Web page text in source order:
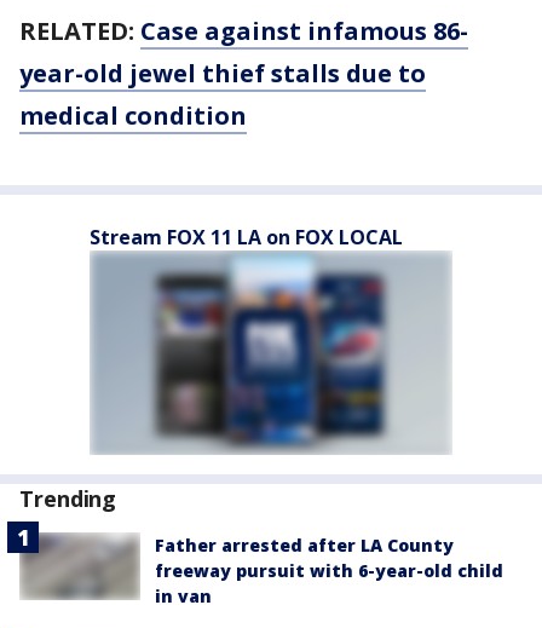
RELATED: Case against infamous 86-
year-old jewel thief stalls due to
medical condition
Stream FOX 11 LA on FOX LOCAL
Trending
Father arrested after LA County
freeway pursuit with 6-year-old child
in van